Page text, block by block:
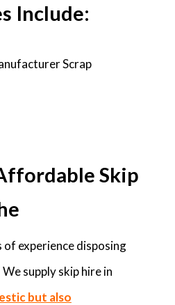
Include:
Scrap
Skip
of experience disposing
supply skip hire in
but also